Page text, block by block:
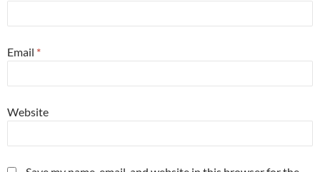
Email *
Website